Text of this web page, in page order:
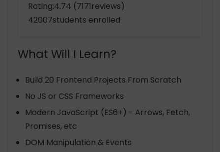
Rating:4.74 (7171reviews)
42007students enrolled
What Will I Learn?
Build 20 Frontend Projects From Scratch
No JS or CSS Frameworks
Modern JavaScript (ES6+) - Arrows, Fetch,
Promises, etc
DOM Manipulation & Events